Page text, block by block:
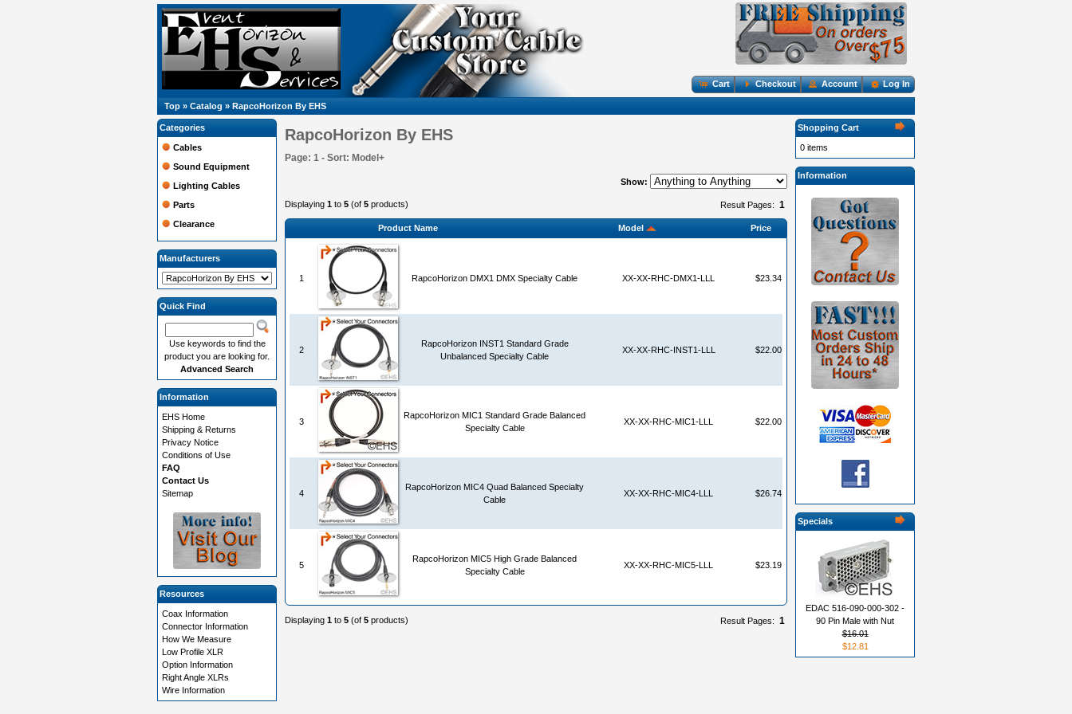
Cart Checkout Account Log In
Top » Catalog » RapcoHorizon By EHS
RapcoHorizon By EHS
Page: 1 - Sort: Model+
Show:
Result Pages: 1
Displaying 1 to 5 (of 5 products)
Product Name Model Price
1 RapcoHorizon DMX1 DMX Specialty Cable XX-XX-RHC-DMX1-LLL $23.34
2
RapcoHorizon INST1 Standard Grade
Unbalanced Specialty Cable
XX-XX-RHC-INST1-LLL $22.00
3
RapcoHorizon MIC1 Standard Grade Balanced
Specialty Cable
XX-XX-RHC-MIC1-LLL $22.00
4
RapcoHorizon MIC4 Quad Balanced Specialty
Cable
XX-XX-RHC-MIC4-LLL $26.74
5
RapcoHorizon MIC5 High Grade Balanced
Specialty Cable
XX-XX-RHC-MIC5-LLL $23.19
Result Pages: 1
Displaying 1 to 5 (of 5 products)
Categories
Cables
Sound Equipment
Lighting Cables
Parts
Clearance
Manufacturers
Quick Find
Use keywords to find the
product you are looking for.
Advanced Search
Information
EHS Home
Shipping & Returns
Privacy Notice
Conditions of Use
FAQ
Contact Us
Sitemap
Resources
Coax Information
Connector Information
How We Measure
Low Profile XLR
Option Information
Right Angle XLRs
Wire Information
Shopping Cart
0 items
Information
Specials
EDAC 516-090-000-302 -
90 Pin Male with Nut
$16.01
$12.81